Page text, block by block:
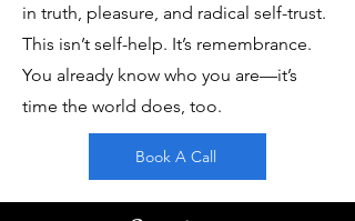
in truth, pleasure, and radical self-trust.
This isn’t self-help. It’s remembrance.
You already know who you are—it’s
time the world does, too.
Book A Call